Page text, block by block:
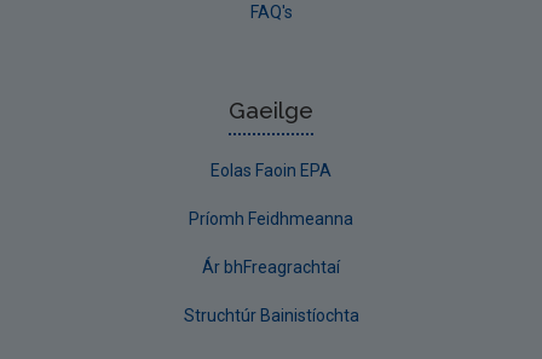
FAQ's
Gaeilge
Eolas Faoin EPA
Príomh Feidhmeanna
Ár bhFreagrachtaí
Struchtúr Bainistíochta